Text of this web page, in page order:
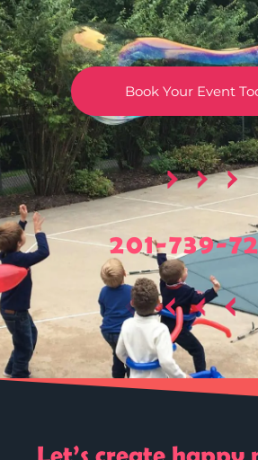
Book Your Event
201-739-